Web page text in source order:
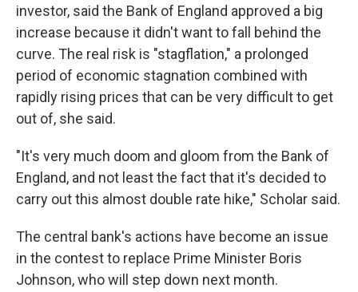
investor, said the Bank of England approved a big
increase because it didn't want to fall behind the
curve. The real risk is "stagflation," a prolonged
period of economic stagnation combined with
rapidly rising prices that can be very difficult to get
out of, she said.
"It's very much doom and gloom from the Bank of
England, and not least the fact that it's decided to
carry out this almost double rate hike," Scholar said.
The central bank's actions have become an issue
in the contest to replace Prime Minister Boris
Johnson, who will step down next month.